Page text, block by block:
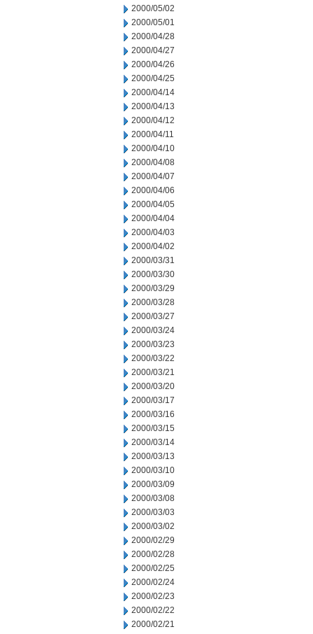
2000/05/02
2000/05/01
2000/04/28
2000/04/27
2000/04/26
2000/04/25
2000/04/14
2000/04/13
2000/04/12
2000/04/11
2000/04/10
2000/04/08
2000/04/07
2000/04/06
2000/04/05
2000/04/04
2000/04/03
2000/04/02
2000/03/31
2000/03/30
2000/03/29
2000/03/28
2000/03/27
2000/03/24
2000/03/23
2000/03/22
2000/03/21
2000/03/20
2000/03/17
2000/03/16
2000/03/15
2000/03/14
2000/03/13
2000/03/10
2000/03/09
2000/03/08
2000/03/03
2000/03/02
2000/02/29
2000/02/28
2000/02/25
2000/02/24
2000/02/23
2000/02/22
2000/02/21